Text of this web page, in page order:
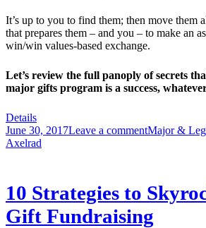
It’s up to you to find them; then move them
that prepares them – and you – to make an
win/win values-based exchange.
Let’s review the full panoply of secrets
major gifts program is a success,
Details
June 30, 2017Leave a commentMajor &
Axelrad
10 Strategies to
Gift Fundraising